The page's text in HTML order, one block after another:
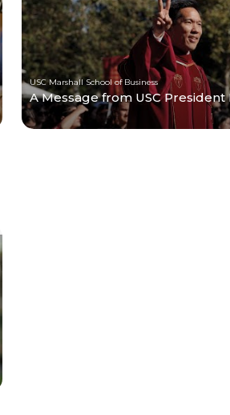
USC Marshall School of Business
A Message from USC